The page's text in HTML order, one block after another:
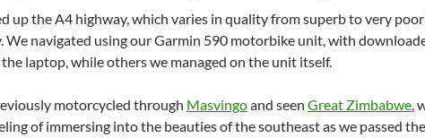
up the A4 highway, which varies in quality from superb to very
We navigated using our Garmin 590 motorbike unit, with
laptop, while others we managed on the unit itself.
motorcycled through Masvingoand seen Great Zimbabwe,
of immersing into the beauties of the southeast as we passed